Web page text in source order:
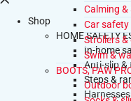
Shop
HOME SAFETY
In-home
Anti-slip
Steps &
Calming
Car safety
Strollers
Swim &
BOOTS, PAW
Outdoor